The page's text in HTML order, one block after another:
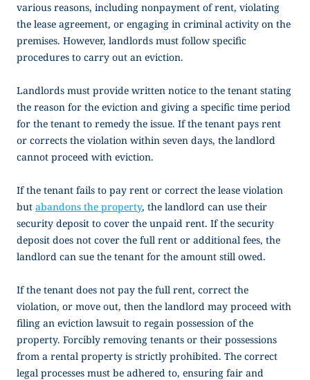
various reasons, including nonpayment of rent, violating
the lease agreement, or engaging in criminal activity on the
premises. However, landlords must follow specific
procedures to carry out an eviction.
Landlords must provide written notice to the tenant stating
the reason for the eviction and giving a specific time period
for the tenant to remedy the issue. If the tenant pays rent
or corrects the violation within seven days, the landlord
cannot proceed with eviction.
If the tenant fails to pay rent or correct the lease violation
but abandons the property, the landlord can use their
security deposit to cover the unpaid rent. If the security
deposit does not cover the full rent or additional fees, the
landlord can sue the tenant for the amount still owed.
If the tenant does not pay the full rent, correct the
violation, or move out, then the landlord may proceed with
filing an eviction lawsuit to regain possession of the
property. Forcibly removing tenants or their possessions
from a rental property is strictly prohibited. The correct
legal processes must be adhered to, ensuring fair and